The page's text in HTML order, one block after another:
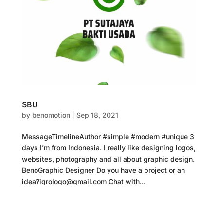
SBU
by benomotion| Sep 18, 2021
MessageTimelineAuthor #simple #modern #unique 3
days I’m from Indonesia. I really like designing logos,
websites, photography and all about graphic design.
BenoGraphic Designer Do you have a project or an
idea?iqrologo@gmail.com Chat with...